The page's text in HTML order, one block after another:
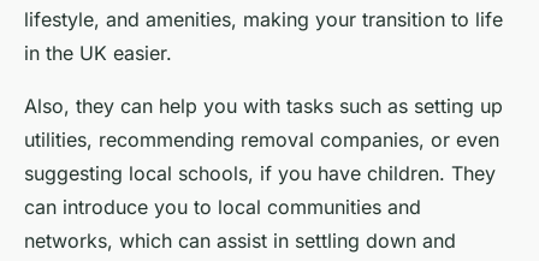
lifestyle, and amenities, making your transition to life
in the UK easier.
Also, they can help you with tasks such as setting up
utilities, recommending removal companies, or even
suggesting local schools, if you have children. They
can introduce you to local communities and
networks, which can assist in settling down and